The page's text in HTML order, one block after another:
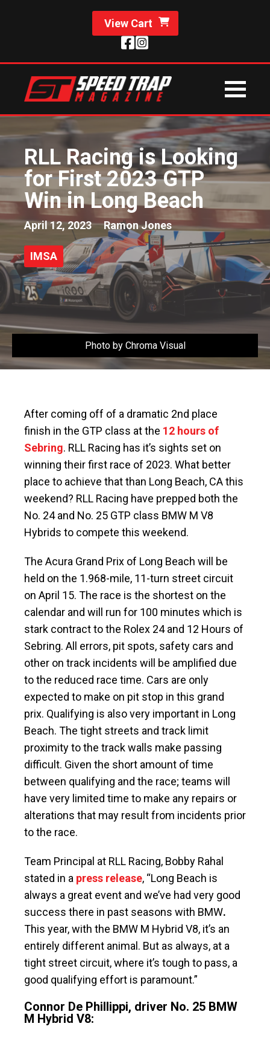
View Cart
RLL Racing is Looking
for First 2023 GTP
Win in Long Beach
April 12, 2023 Ramon Jones
IMSA
Photo by Chroma Visual
After coming off of a dramatic 2nd place
finish in the GTP class at the 12 hours of
Sebring. RLL Racing has it’s sights set on
winning their first race of 2023. What better
place to achieve that than Long Beach, CA this
weekend? RLL Racing have prepped both the
No. 24 and No. 25 GTP class BMW M V8
Hybrids to compete this weekend.
The Acura Grand Prix of Long Beach will be
held on the 1.968-mile, 11-turn street circuit
on April 15. The race is the shortest on the
calendar and will run for 100 minutes which is
stark contract to the Rolex 24 and 12 Hours of
Sebring. All errors, pit spots, safety cars and
other on track incidents will be amplified due
to the reduced race time. Cars are only
expected to make on pit stop in this grand
prix. Qualifying is also very important in Long
Beach. The tight streets and track limit
proximity to the track walls make passing
difficult. Given the short amount of time
between qualifying and the race; teams will
have very limited time to make any repairs or
alterations that may result from incidents prior
to the race.
Team Principal at RLL Racing, Bobby Rahal
stated in a press release, “Long Beach is
always a great event and we’ve had very good
success there in past seasons with BMW.
This year, with the BMW M Hybrid V8, it’s an
entirely different animal. But as always, at a
tight street circuit, where it’s tough to pass, a
good qualifying effort is paramount.”
Connor De Phillippi, driver No. 25 BMW
M Hybrid V8: